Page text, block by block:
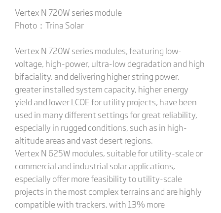
Vertex N 720W series module
Photo：Trina Solar
Vertex N 720W series modules, featuring low-
voltage, high-power, ultra-low degradation and high
bifaciality, and delivering higher string power,
greater installed system capacity, higher energy
yield and lower LCOE for utility projects, have been
used in many different settings for great reliability,
especially in rugged conditions, such as in high-
altitude areas and vast desert regions.
Vertex N 625W modules, suitable for utility-scale or
commercial and industrial solar applications,
especially offer more feasibility to utility-scale
projects in the most complex terrains and are highly
compatible with trackers, with 13% more